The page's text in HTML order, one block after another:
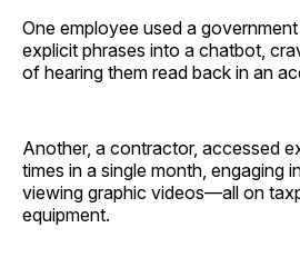
One employee used a
explicit phrases into a chatbot,
of hearing them read back in an
Another, a contractor, accessed
times in a single month, engaging
viewing graphic videos—all on
equipment.